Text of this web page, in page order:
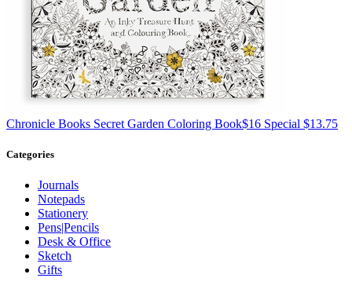
Chronicle Books Secret Garden Coloring Book$16 Special $13.75
Categories
Journals
Notepads
Stationery
Pens|Pencils
Desk & Office
Sketch
Gifts